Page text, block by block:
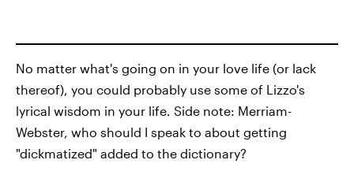
No matter what's going on in your love life (or lack
thereof), you could probably use some of Lizzo's
lyrical wisdom in your life. Side note: Merriam-
Webster, who should I speak to about getting
"dickmatized" added to the dictionary?